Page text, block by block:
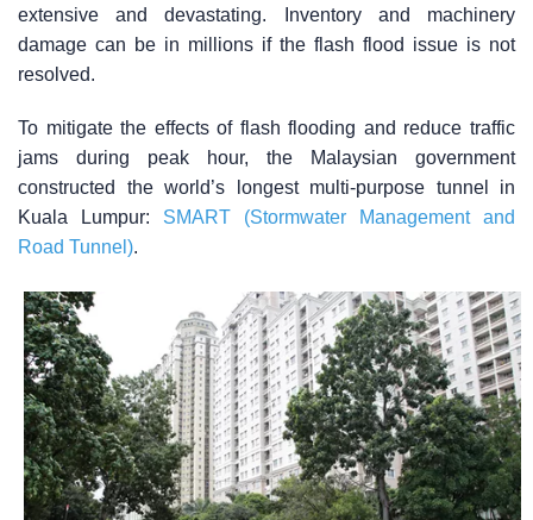
extensive and devastating. Inventory and machinery
damage can be in millions if the flash flood issue is not
resolved.
To mitigate the effects of flash flooding and reduce traffic
jams during peak hour, the Malaysian government
constructed the world’s longest multi-purpose tunnel in
Kuala Lumpur: SMART (Stormwater Management and
Road Tunnel).